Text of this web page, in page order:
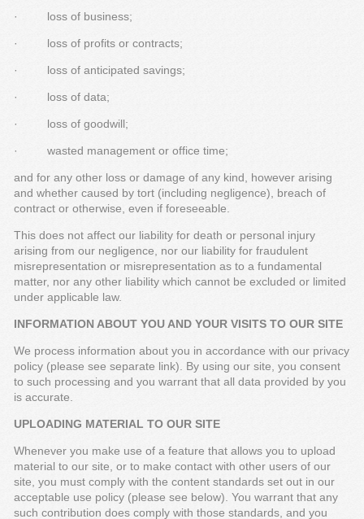
· loss of business;
· loss of profits or contracts;
· loss of anticipated savings;
· loss of data;
· loss of goodwill;
· wasted management or office time;
and for any other loss or damage of any kind, however arising
and whether caused by tort (including negligence), breach of
contract or otherwise, even if foreseeable.
This does not affect our liability for death or personal injury
arising from our negligence, nor our liability for fraudulent
misrepresentation or misrepresentation as to a fundamental
matter, nor any other liability which cannot be excluded or limited
under applicable law.
INFORMATION ABOUT YOU AND YOUR VISITS TO OUR SITE
We process information about you in accordance with our privacy
policy (please see separate link). By using our site, you consent
to such processing and you warrant that all data provided by you
is accurate.
UPLOADING MATERIAL TO OUR SITE
Whenever you make use of a feature that allows you to upload
material to our site, or to make contact with other users of our
site, you must comply with the content standards set out in our
acceptable use policy (please see below). You warrant that any
such contribution does comply with those standards, and you